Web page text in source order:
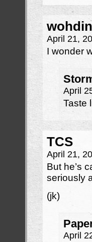
wohdin
April 21,
I wonder
April
Taste
TCS
April 21,
But he’s
seriously
(jk)
April